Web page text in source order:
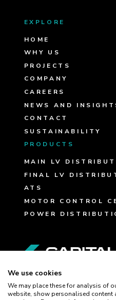
EXPLORE
HOME
WHY US
PROJECTS
COMPANY
CAREERS
NEWS AND
CONTACT
SUSTAINABILITY
PRODUCTS
MAIN LV
FINAL LV
ATS
MOTOR CONTROL
POWER
We use cookies
We may place these for analysis of
website, show personalised content